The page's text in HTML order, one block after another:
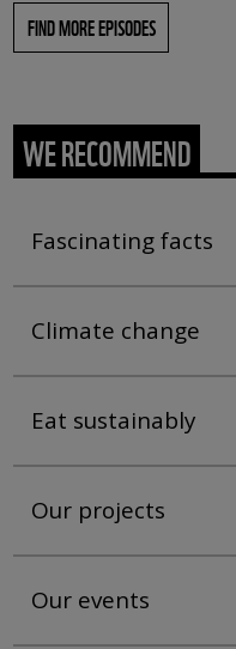
FIND MORE EPISODES
WE RECOMMEND
Fascinating facts
Climate change
Eat sustainably
Our projects
Our events